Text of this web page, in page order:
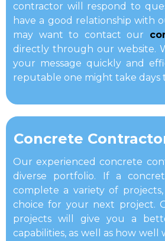
contractor will respond to
have a good relationship with
may want to contact our
directly through our website.
your message quickly and
reputable one might take days
​Concrete
Our experienced concrete
diverse portfolio. If a
complete a variety of
choice for your next project.
projects will give you a
capabilities, as well as how well